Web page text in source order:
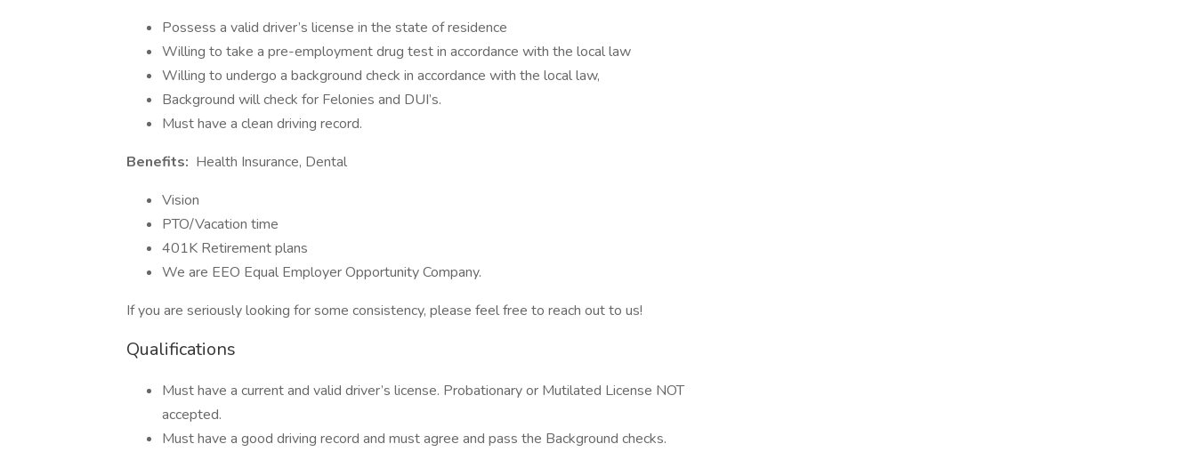
Possess a valid driver’s license in the state of residence
Willing to take a pre-employment drug test in accordance with the local law
Willing to undergo a background check in accordance with the local law,
Background will check for Felonies and DUI’s.
Must have a clean driving record.
Benefits: Health Insurance, Dental
Vision
PTO/Vacation time
401K Retirement plans
We are EEO Equal Employer Opportunity Company.
If you are seriously looking for some consistency, please feel free to reach out to us!
Qualifications
Must have a current and valid driver’s license. Probationary or Mutilated License NOT
accepted.
Must have a good driving record and must agree and pass the Background checks.